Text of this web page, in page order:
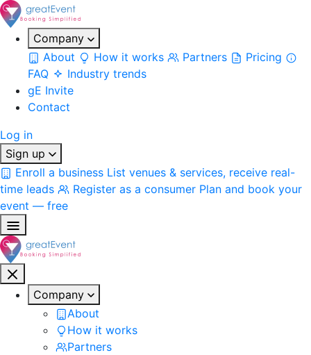
Company
About
How it works Partners
Pricing
FAQ
Industry trends
gE Invite
Contact
Log in
Sign up
Enroll a business List venues & services, receive real-
time leads
Register as a consumer Plan and book your
event — free
Company
About
How it works
Partners